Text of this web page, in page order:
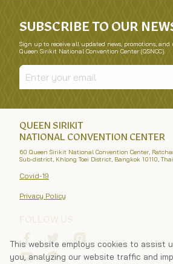
SUBSCRIBE TO OUR
Sign up to receive all updated news, promotions,
Queen Sirikit National Convention Center (QSNCC).
QUEEN SIRIKIT
NATIONAL CONVENTION CENTER
60 Queen Sirikit National Convention Center,
Sub-district, Khlong Toei District, Bangkok 10110,
Covid-19
Privacy Policy
This website employs cookies to assist
you, analyzing our website traffic and